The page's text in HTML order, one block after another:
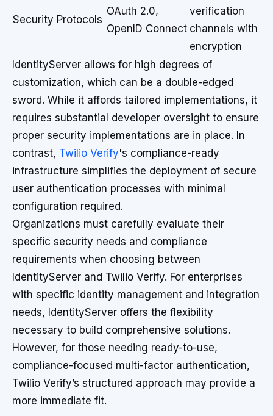
Security Protocols
OAuth 2.0,
OpenID Connect
verification
channels with
encryption
IdentityServer allows for high degrees of
customization, which can be a double-edged
sword. While it affords tailored implementations, it
requires substantial developer oversight to ensure
proper security implementations are in place. In
contrast, Twilio Verify's compliance-ready
infrastructure simplifies the deployment of secure
user authentication processes with minimal
configuration required.
Organizations must carefully evaluate their
specific security needs and compliance
requirements when choosing between
IdentityServer and Twilio Verify. For enterprises
with specific identity management and integration
needs, IdentityServer offers the flexibility
necessary to build comprehensive solutions.
However, for those needing ready-to-use,
compliance-focused multi-factor authentication,
Twilio Verify’s structured approach may provide a
more immediate fit.